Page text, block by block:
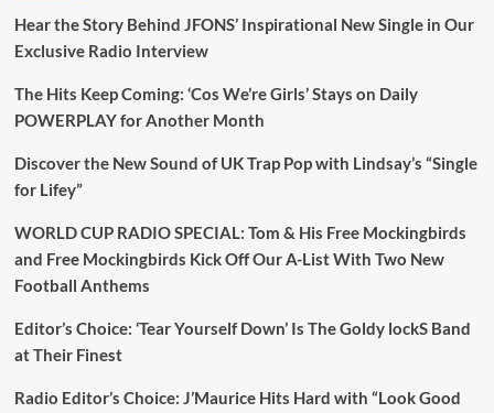
Hear the Story Behind JFONS’ Inspirational New Single in Our
Exclusive Radio Interview
The Hits Keep Coming: ‘Cos We’re Girls’ Stays on Daily
POWERPLAY for Another Month
Discover the New Sound of UK Trap Pop with Lindsay’s “Single
for Lifey”
WORLD CUP RADIO SPECIAL: Tom & His Free Mockingbirds
and Free Mockingbirds Kick Off Our A-List With Two New
Football Anthems
Editor’s Choice: ‘Tear Yourself Down’ Is The Goldy lockS Band
at Their Finest
Radio Editor’s Choice: J’Maurice Hits Hard with “Look Good